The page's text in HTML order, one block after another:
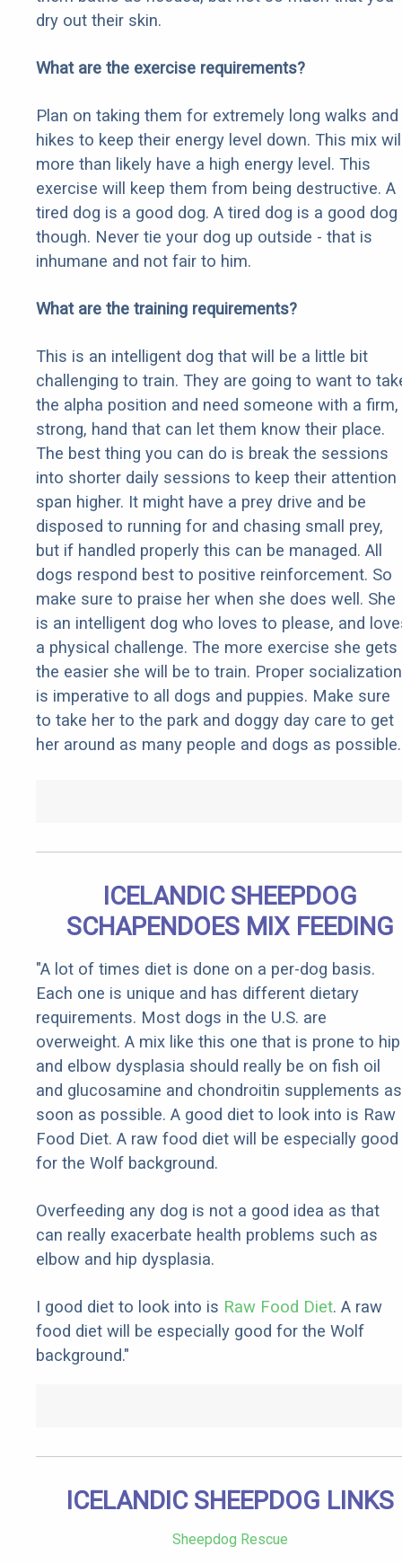
dry out their skin.
What are the exercise requirements?
Plan on taking them for extremely long walks and
hikes to keep their energy level down. This mix
more than likely have a high energy level. This
exercise will keep them from being destructive. A
tired dog is a good dog. A tired dog is a good dog
though. Never tie your dog up outside - that is
inhumane and not fair to him.
What are the training requirements?
This is an intelligent dog that will be a little bit
challenging to train. They are going to want to
the alpha position and need someone with a firm,
strong, hand that can let them know their place.
The best thing you can do is break the sessions
into shorter daily sessions to keep their attention
span higher. It might have a prey drive and be
disposed to running for and chasing small prey,
but if handled properly this can be managed. All
dogs respond best to positive reinforcement. So
make sure to praise her when she does well. She
is an intelligent dog who loves to please, and
a physical challenge. The more exercise she gets
the easier she will be to train. Proper socialization
is imperative to all dogs and puppies. Make sure
to take her to the park and doggy day care to get
her around as many people and dogs as possible.
ICELANDIC SHEEPDOG
SCHAPENDOES MIX FEEDING
"A lot of times diet is done on a per-dog basis.
Each one is unique and has different dietary
requirements. Most dogs in the U.S. are
overweight. A mix like this one that is prone to hip
and elbow dysplasia should really be on fish oil
and glucosamine and chondroitin supplements as
soon as possible. A good diet to look into is Raw
Food Diet. A raw food diet will be especially good
for the Wolf background.
Overfeeding any dog is not a good idea as that
can really exacerbate health problems such as
elbow and hip dysplasia.
I good diet to look into is Raw Food Diet. A raw
food diet will be especially good for the Wolf
background."
ICELANDIC SHEEPDOG LINKS
Sheepdog Rescue